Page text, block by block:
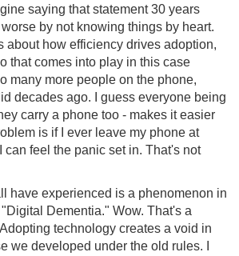
saying that statement 30 years
by not knowing things by heart.
about how efficiency drives adoption,
that comes into play in this case
many more people on the phone,
decades ago. I guess everyone being
carry a phone too - makes it easier
is if I ever leave my phone at
can feel the panic set in. That's not
have experienced is a phenomenon in
Dementia." Wow. That's a
technology creates a void in
we developed under the old rules. I